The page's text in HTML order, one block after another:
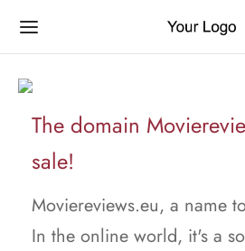
The domain
sale!
Moviereviews.eu, a name
In the online world, it's a